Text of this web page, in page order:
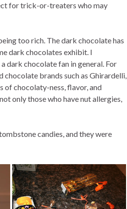
for trick-or-treaters who may
too rich. The dark chocolate has
dark chocolates exhibit. I
dark chocolate fan in general. For
chocolate brands such as Ghirardelli,
of chocolaty-ness, flavor, and
only those who have nut allergies,
candies, and they were